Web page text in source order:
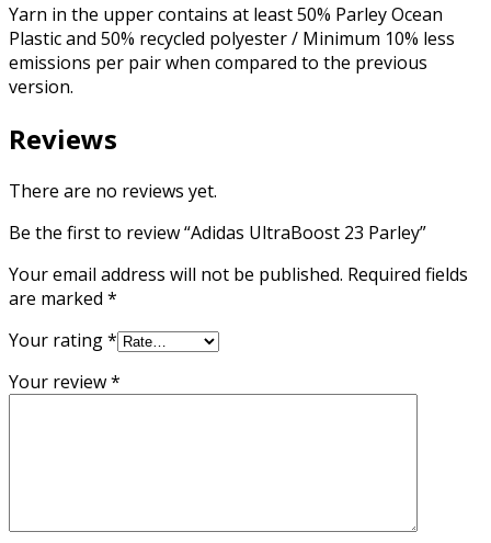
Yarn in the upper contains at least 50% Parley Ocean
Plastic and 50% recycled polyester / Minimum 10% less
emissions per pair when compared to the previous
version.
Reviews
There are no reviews yet.
Be the first to review “Adidas UltraBoost 23 Parley”
Your email address will not be published. Required fields
are marked *
Your rating*
Your review*